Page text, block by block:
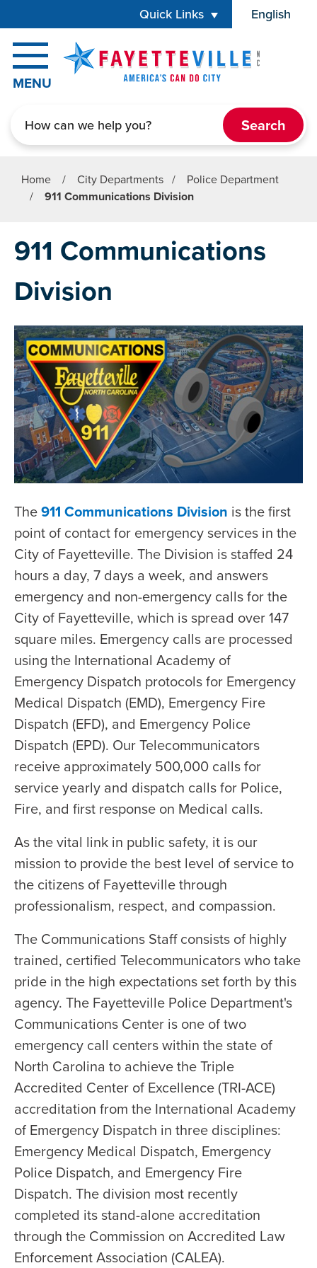
Quick Links English
is your
MENU
Home / City Departments /
Police Department
/
911 Communications Division
911 Communications
Division
The911 Communications Division is the first
point of contact for emergency services in the
City of Fayetteville. The Division is staffed 24
hours a day, 7 days a week, and answers
emergency and non-emergency calls for the
City of Fayetteville, which is spread over 147
square miles. Emergency calls are processed
using the International Academy of
Emergency Dispatch protocols for Emergency
Medical Dispatch (EMD), Emergency Fire
Dispatch (EFD), and Emergency Police
Dispatch (EPD). Our Telecommunicators
receive approximately 500,000 calls for
service yearly and dispatch calls for Police,
Fire, and first response on Medical calls.
As the vital link in public safety, it is our
mission to provide the best level of service to
the citizens of Fayetteville through
professionalism, respect, and compassion.
The Communications Staff consists of highly
trained, certified Telecommunicators who take
pride in the high expectations set forth by this
agency. The Fayetteville Police Department's
Communications Center is one of two
emergency call centers within the state of
North Carolina to achieve the Triple
Accredited Center of Excellence (TRI-ACE)
accreditation from the International Academy
of Emergency Dispatch in three disciplines:
Emergency Medical Dispatch, Emergency
Police Dispatch, and Emergency Fire
Dispatch. The division most recently
completed its stand-alone accreditation
through the Commission on Accredited Law
Enforcement Association (CALEA).